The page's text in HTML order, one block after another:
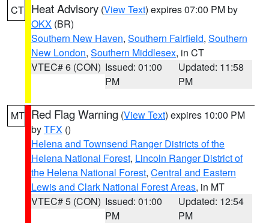
CT Heat Advisory (View Text) expires 07:00 PM by
OKX (BR)
Southern New Haven, Southern Fairfield, Southern
New London, Southern Middlesex, in CT
VTEC# 6 (CON) Issued: 01:00
PM
Updated: 11:58
PM
MT Red Flag Warning (View Text) expires 10:00 PM
byTFX ()
Helena and Townsend Ranger Districts of the
Helena National Forest, Lincoln Ranger District of
the Helena National Forest, Central and Eastern
Lewis and Clark National Forest Areas, in MT
VTEC# 5 (CON) Issued: 01:00
PM
Updated: 12:54
PM